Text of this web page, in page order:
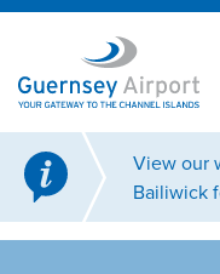
View our
Bailiwick